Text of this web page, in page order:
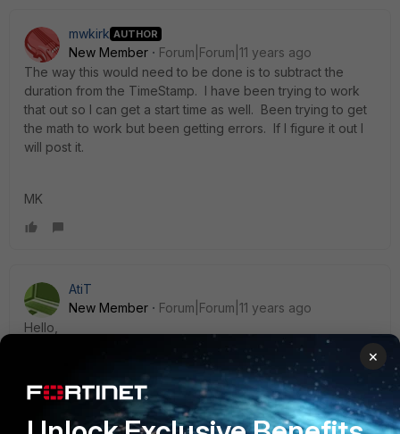
mwkirk AUTHOR
New Member
Forum|Forum|11 years ago
The way this would need to be done is to subtract the
duration from the TimeStamp. I have been trying to work
that out so I can get a start time as well. Been trying to get
the math to work but been getting errors. If I figure it out I
will post it.
MK
AtiT
New Member
Forum|Forum|11 years ago
Hello,
SELECT time AS start_time, user_src, remote_ip, vpn_group,
×